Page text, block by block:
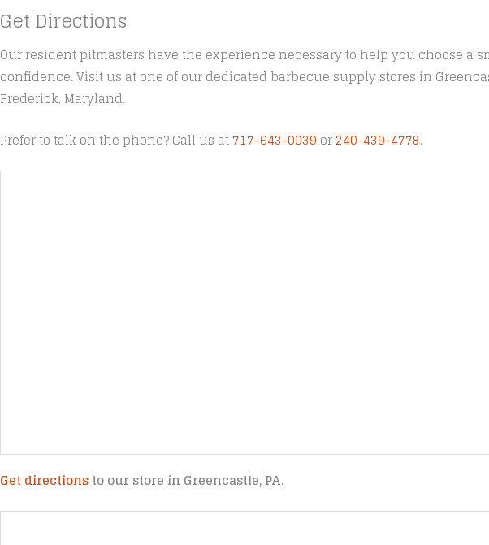
Get Directions
Our resident pitmasters have the experience necessary to help you choose a
confidence. Visit us at one of our dedicated barbecue supply stores in
Frederick, Maryland.
Prefer to talk on the phone? Call us at717-643-0039 or240-439-4778.
Get directionsto our store in Greencastle, PA.